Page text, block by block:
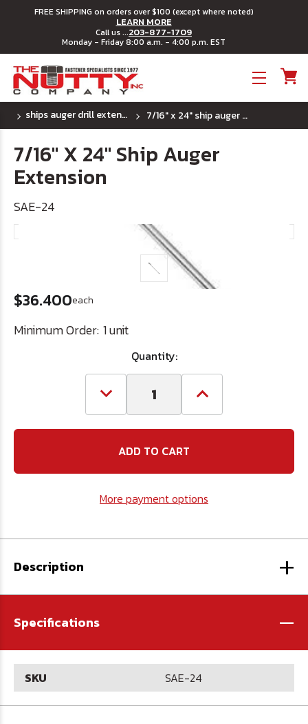
FREE SHIPPING on orders over $100 (except where noted)
LEARN MORE
Call us ...203-877-1709
Monday - Friday 8:00 a.m. - 4:00 p.m. EST
ships auger drill extensions 7/16" x 24" ship auger extension
7/16" X 24" Ship Auger
Extension
SAE-24
$36.400each
Minimum Order: 1 unit
Quantity:
Decrease
Quantity
7/16"
24"
Auger
Increase
Quantity
7/16"
Auger
More payment options
Description +
Specifications -
SKU SAE-24